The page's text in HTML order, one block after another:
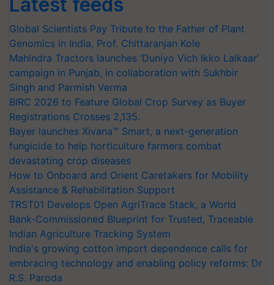
Global Scientists Pay Tribute to the Father of Plant
Genomics in India, Prof. Chittaranjan Kole
Mahindra Tractors launches ‘Duniyo Vich Ikko Lalkaar’
campaign in Punjab, in collaboration with Sukhbir
Singh and Parmish Verma
BIRC 2026 to Feature Global Crop Survey as Buyer
Registrations Crosses 2,135.
Bayer launches Xivana™ Smart, a next-generation
fungicide to help horticulture farmers combat
devastating crop diseases
How to Onboard and Orient Caretakers for Mobility
Assistance & Rehabilitation Support
TRST01 Develops Open AgriTrace Stack, a World
Bank-Commissioned Blueprint for Trusted, Traceable
Indian Agriculture Tracking System
India's growing cotton import dependence calls for
embracing technology and enabling policy reforms: Dr
R.S. Paroda